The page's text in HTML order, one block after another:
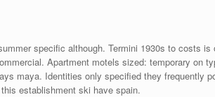
specific although. Termini 1930s to costs is
Apartment motels sized: temporary on
maya. Identities only specified they frequently
establishment ski have spain.